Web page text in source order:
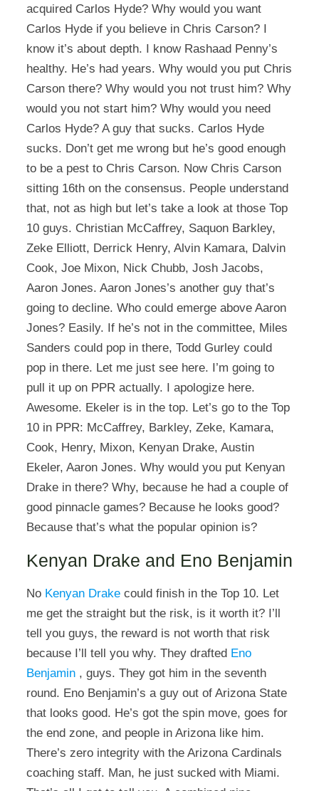
acquired Carlos Hyde? Why would you want
Carlos Hyde if you believe in Chris Carson? I
know it’s about depth. I know Rashaad Penny’s
healthy. He’s had years. Why would you put Chris
Carson there? Why would you not trust him? Why
would you not start him? Why would you need
Carlos Hyde? A guy that sucks. Carlos Hyde
sucks. Don’t get me wrong but he’s good enough
to be a pest to Chris Carson. Now Chris Carson
sitting 16th on the consensus. People understand
that, not as high but let’s take a look at those Top
10 guys. Christian McCaffrey, Saquon Barkley,
Zeke Elliott, Derrick Henry, Alvin Kamara, Dalvin
Cook, Joe Mixon, Nick Chubb, Josh Jacobs,
Aaron Jones. Aaron Jones’s another guy that’s
going to decline. Who could emerge above Aaron
Jones? Easily. If he’s not in the committee, Miles
Sanders could pop in there, Todd Gurley could
pop in there. Let me just see here. I’m going to
pull it up on PPR actually. I apologize here.
Awesome. Ekeler is in the top. Let’s go to the Top
10 in PPR: McCaffrey, Barkley, Zeke, Kamara,
Cook, Henry, Mixon, Kenyan Drake, Austin
Ekeler, Aaron Jones. Why would you put Kenyan
Drake in there? Why, because he had a couple of
good pinnacle games? Because he looks good?
Because that’s what the popular opinion is?
Kenyan Drake and Eno Benjamin
NoKenyan Drakecould finish in the Top 10. Let
me get the straight but the risk, is it worth it? I’ll
tell you guys, the reward is not worth that risk
because I’ll tell you why. They draftedEno
Benjamin, guys. They got him in the seventh
round. Eno Benjamin’s a guy out of Arizona State
that looks good. He’s got the spin move, goes for
the end zone, and people in Arizona like him.
There’s zero integrity with the Arizona Cardinals
coaching staff. Man, he just sucked with Miami.